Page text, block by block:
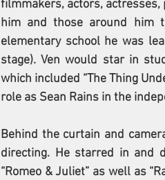
filmmakers, actors,
him and those around him
elementary school he was
stage). Ven would star in
which included “The Thing
role as Sean Rains in the
Behind the curtain and
directing. He starred in and
“Romeo & Juliet” as well as